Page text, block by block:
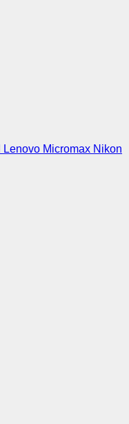
Lenovo Micromax Nikon